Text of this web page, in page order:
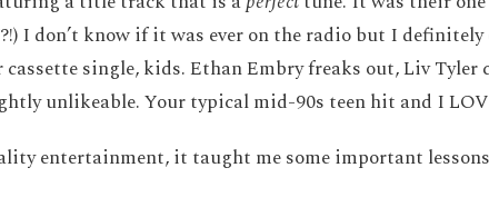
I don’t know if it was ever on the radio but I definitely
cassette single, kids. Ethan Embry freaks out, Liv Tyler
unlikeable. Your typical mid-90s teen hit and I
entertainment, it taught me some important